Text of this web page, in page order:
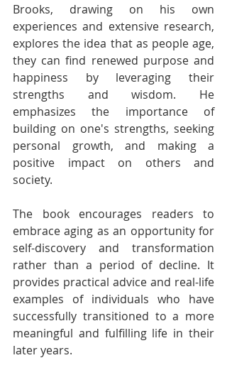
Brooks, drawing on his own
experiences and extensive research,
explores the idea that as people age,
they can find renewed purpose and
happiness by leveraging their
strengths and wisdom. He
emphasizes the importance of
building on one's strengths, seeking
personal growth, and making a
positive impact on others and
society.
The book encourages readers to
embrace aging as an opportunity for
self-discovery and transformation
rather than a period of decline. It
provides practical advice and real-life
examples of individuals who have
successfully transitioned to a more
meaningful and fulfilling life in their
later years.